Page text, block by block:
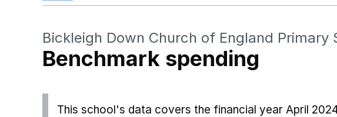
Bickleigh Down Church of England Primary
Benchmark spending
This school's data covers the financial year April